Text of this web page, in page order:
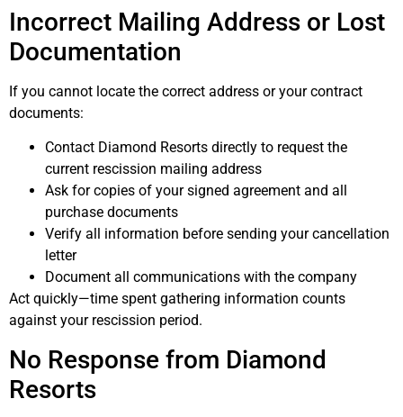
Incorrect Mailing Address or Lost
Documentation
If you cannot locate the correct address or your contract
documents:
Contact Diamond Resorts directly to request the
current rescission mailing address
Ask for copies of your signed agreement and all
purchase documents
Verify all information before sending your cancellation
letter
Document all communications with the company
Act quickly—time spent gathering information counts
against your rescission period.
No Response from Diamond
Resorts